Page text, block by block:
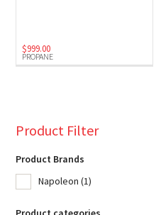
PROPANE
$999.00
Product Filter
Product Brands
Napoleon (1)